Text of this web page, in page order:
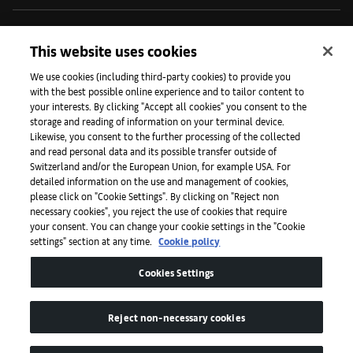
Prensa
Aplicaciones
Legal
This website uses cookies
We use cookies (including third-party cookies) to provide you
with the best possible online experience and to tailor content to
your interests. By clicking "Accept all cookies" you consent to the
storage and reading of information on your terminal device.
Likewise, you consent to the further processing of the collected
and read personal data and its possible transfer outside of
Switzerland and/or the European Union, for example USA. For
detailed information on the use and management of cookies,
please click on "Cookie Settings". By clicking on "Reject non
necessary cookies", you reject the use of cookies that require
your consent. You can change your cookie settings in the "Cookie
settings" section at any time.
Cookie policy
Cookies Settings
Reject non-necessary cookies